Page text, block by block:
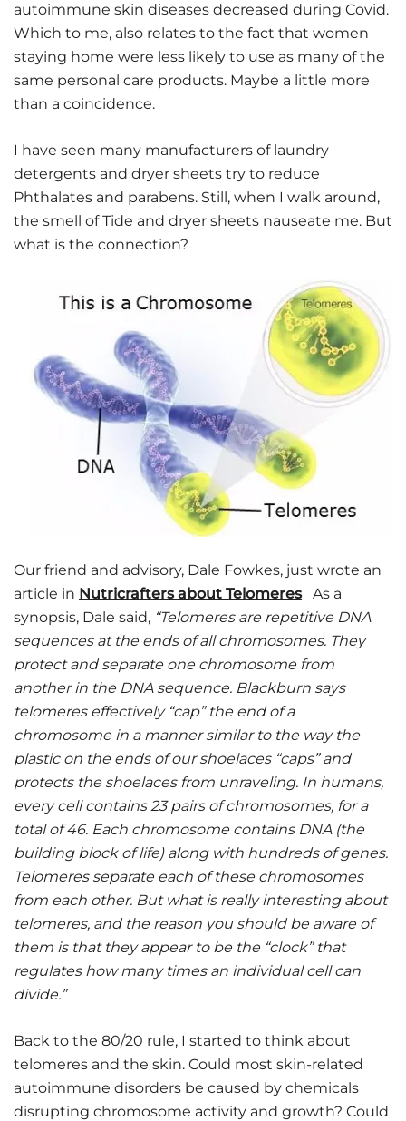
autoimmune skin diseases decreased during Covid.
Which to me, also relates to the fact that women
staying home were less likely to use as many of the
same personal care products. Maybe a little more
than a coincidence.
I have seen many manufacturers of laundry
detergents and dryer sheets try to reduce
Phthalates and parabens. Still, when I walk around,
the smell of Tide and dryer sheets nauseate me. But
what is the connection?
Our friend and advisory, Dale Fowkes, just wrote an
article in Nutricrafters about TelomeresAs a
synopsis, Dale said, “Telomeres are repetitive DNA
sequences at the ends of all chromosomes. They
protect and separate one chromosome from
another in the DNA sequence. Blackburn says
telomeres effectively “cap” the end of a
chromosome in a manner similar to the way the
plastic on the ends of our shoelaces “caps” and
protects the shoelaces from unraveling. In humans,
every cell contains 23 pairs of chromosomes, for a
total of 46. Each chromosome contains DNA (the
building block of life) along with hundreds of genes.
Telomeres separate each of these chromosomes
from each other. But what is really interesting about
telomeres, and the reason you should be aware of
them is that they appear to be the “clock” that
regulates how many times an individual cell can
divide.”
Back to the 80/20 rule, I started to think about
telomeres and the skin. Could most skin-related
autoimmune disorders be caused by chemicals
disrupting chromosome activity and growth? Could